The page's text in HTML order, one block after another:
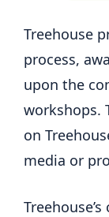
Treehouse
process,
upon the
workshops.
on
media or